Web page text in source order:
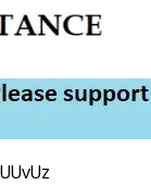
UvUz